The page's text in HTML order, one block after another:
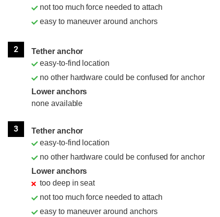
not too much force needed to attach
easy to maneuver around anchors
2
Tether anchor
easy-to-find location
no other hardware could be confused for anchor
Lower anchors
none available
3
Tether anchor
easy-to-find location
no other hardware could be confused for anchor
Lower anchors
too deep in seat
not too much force needed to attach
easy to maneuver around anchors